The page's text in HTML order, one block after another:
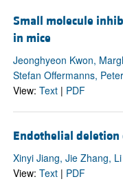
Small molecule
in mice
Jeonghyeon Kwon,
Stefan Offermanns,
View: Text| PDF
Endothelial deletion
Xinyi Jiang, Jie Zhang,
View: Text| PDF